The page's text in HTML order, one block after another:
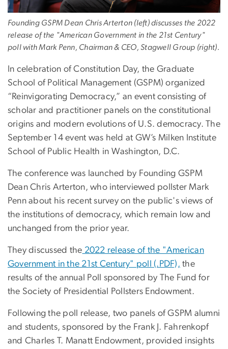
Founding GSPM Dean Chris Arterton (left) discusses the 2022
release of the "American Government in the 21st Century"
poll with Mark Penn, Chairman & CEO, Stagwell Group (right).
In celebration of Constitution Day, the Graduate
School of Political Management (GSPM) organized
“Reinvigorating Democracy,” an event consisting of
scholar and practitioner panels on the constitutional
origins and modern evolutions of U.S. democracy. The
September 14 event was held at GW’s Milken Institute
School of Public Health in Washington, D.C.
The conference was launched by Founding GSPM
Dean Chris Arterton, who interviewed pollster Mark
Penn about his recent survey on the public's views of
the institutions of democracy, which remain low and
unchanged from the prior year.
They discussed the 2022 release of the "American
Government in the 21st Century" poll (.PDF), the
results of the annual Poll sponsored by The Fund for
the Society of Presidential Pollsters Endowment.
Following the poll release, two panels of GSPM alumni
and students, sponsored by the Frank J. Fahrenkopf
and Charles T. Manatt Endowment, provided insights